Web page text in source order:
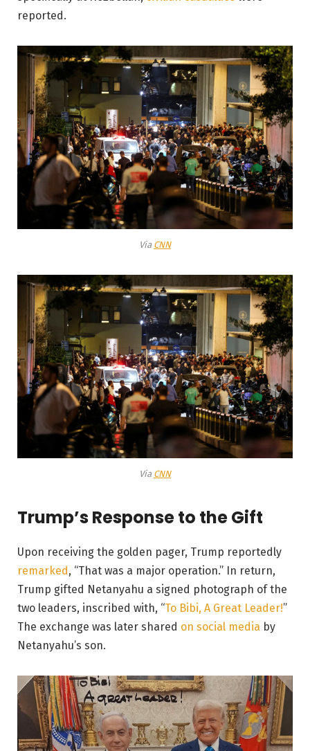
reported.
Via CNN
Via CNN
Trump’s Response to the Gift
Upon receiving the golden pager, Trump reportedly
remarked, “That was a major operation.” In return,
Trump gifted Netanyahu a signed photograph of the
two leaders, inscribed with, “To Bibi, A Great Leader!”
The exchange was later shared on social media by
Netanyahu’s son.